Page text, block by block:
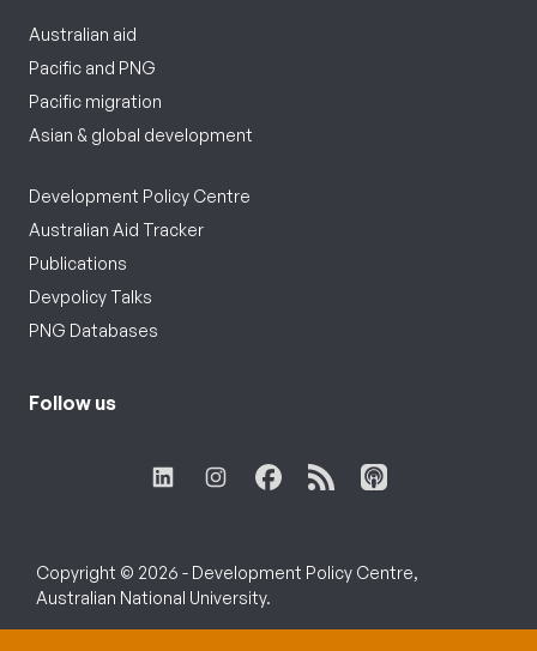
Australian aid
Pacific and PNG
Pacific migration
Asian & global development
Development Policy Centre
Australian Aid Tracker
Publications
Devpolicy Talks
PNG Databases
Follow us
Copyright © 2026 - Development Policy Centre,
Australian National University.